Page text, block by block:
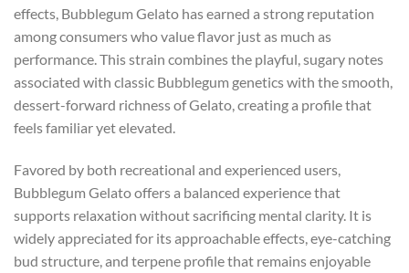
effects, Bubblegum Gelato has earned a strong reputation
among consumers who value flavor just as much as
performance. This strain combines the playful, sugary notes
associated with classic Bubblegum genetics with the smooth,
dessert-forward richness of Gelato, creating a profile that
feels familiar yet elevated.
Favored by both recreational and experienced users,
Bubblegum Gelato offers a balanced experience that
supports relaxation without sacrificing mental clarity. It is
widely appreciated for its approachable effects, eye-catching
bud structure, and terpene profile that remains enjoyable